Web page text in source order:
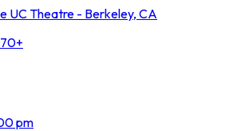
UC Theatre - Berkeley, CA
pm